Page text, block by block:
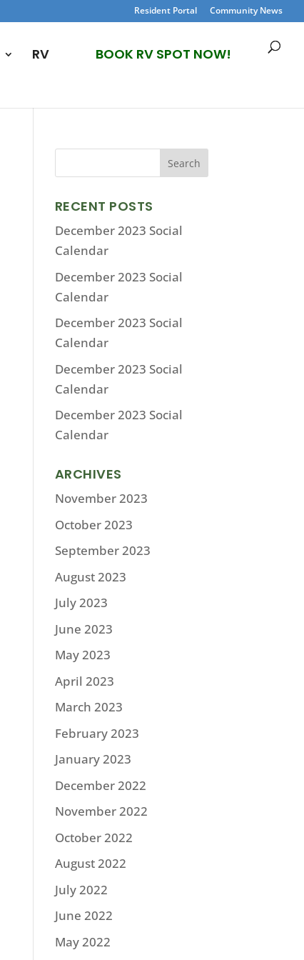
Resident Portal Community News
RV BOOK RV SPOT NOW!
RECENT POSTS
December 2023 Social
Calendar
December 2023 Social
Calendar
December 2023 Social
Calendar
December 2023 Social
Calendar
December 2023 Social
Calendar
ARCHIVES
November 2023
October 2023
September 2023
August 2023
July 2023
June 2023
May 2023
April 2023
March 2023
February 2023
January 2023
December 2022
November 2022
October 2022
August 2022
July 2022
June 2022
May 2022